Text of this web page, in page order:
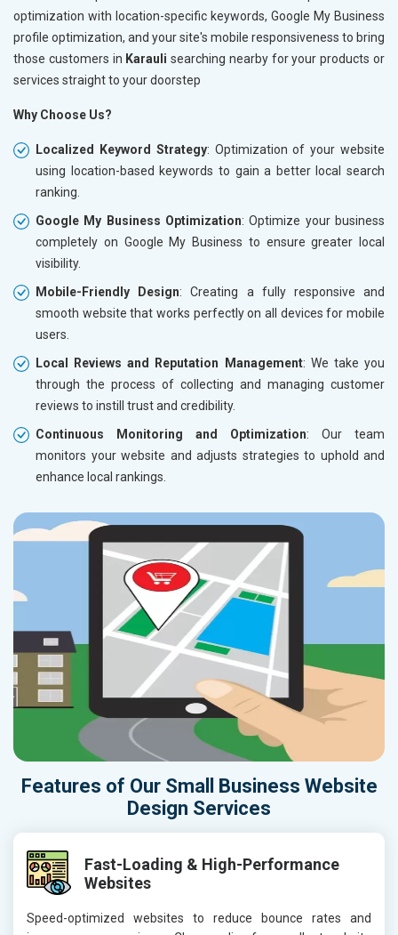
optimization with location-specific keywords, Google My Business
profile optimization, and your site's mobile responsiveness to bring
those customers in Karauli searching nearby for your products or
services straight to your doorstep
Why Choose Us?
Localized Keyword Strategy: Optimization of your website
using location-based keywords to gain a better local search
ranking.
Google My Business Optimization: Optimize your business
completely on Google My Business to ensure greater local
visibility.
Mobile-Friendly Design: Creating a fully responsive and
smooth website that works perfectly on all devices for mobile
users.
Local Reviews and Reputation Management: We take you
through the process of collecting and managing customer
reviews to instill trust and credibility.
Continuous Monitoring and Optimization: Our team
monitors your website and adjusts strategies to uphold and
enhance local rankings.
Features of Our Small Business Website
Design Services
Fast-Loading & High-Performance
Websites
Speed-optimized websites to reduce bounce rates and